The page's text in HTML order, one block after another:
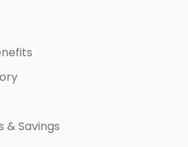
& Savings